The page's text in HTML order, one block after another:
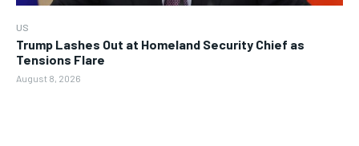
US
Trump Lashes Out at Homeland Security Chief as
Tensions Flare
August 8, 2026